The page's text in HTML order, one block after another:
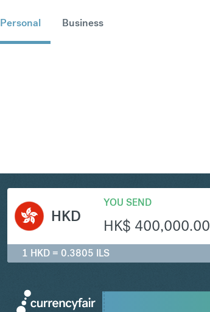
Personal Business
HKD
YOU SEND
HK$ 400,000.00
1 HKD = 0.3805 ILS